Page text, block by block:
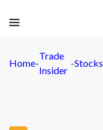
Home-
Trade
Insider
-Stocks